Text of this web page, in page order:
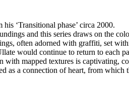
‘Transitional phase’ circa 2000.
and this series draws on the
often adorned with graffiti, set
would continue to return to each
mapped textures is captivating,
as a connection of heart, from which